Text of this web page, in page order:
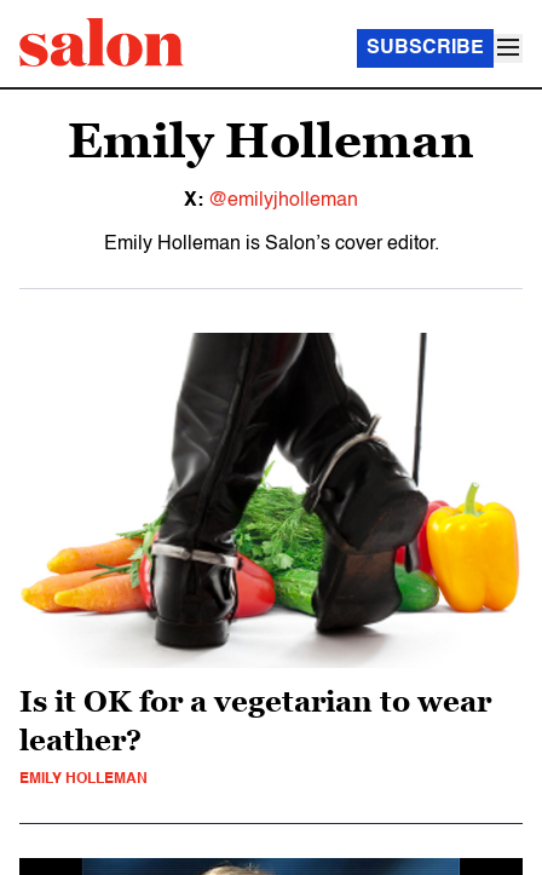
SUBSCRIBE
Emily Holleman
X: @emilyjholleman
Emily Holleman is Salon’s cover editor.
Is it OK for a vegetarian to wear
leather?
EMILY HOLLEMAN